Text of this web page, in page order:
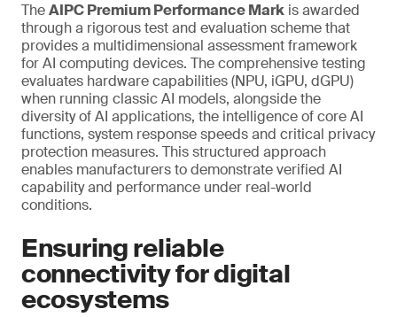
TheAIPC Premium Performance Mark is awarded
through a rigorous test and evaluation scheme that
provides a multidimensional assessment framework
for AI computing devices. The comprehensive testing
evaluates hardware capabilities (NPU, iGPU, dGPU)
when running classic AI models, alongside the
diversity of AI applications, the intelligence of core AI
functions, system response speeds and critical privacy
protection measures. This structured approach
enables manufacturers to demonstrate verified AI
capability and performance under real-world
conditions.
Ensuring reliable
connectivity for digital
ecosystems